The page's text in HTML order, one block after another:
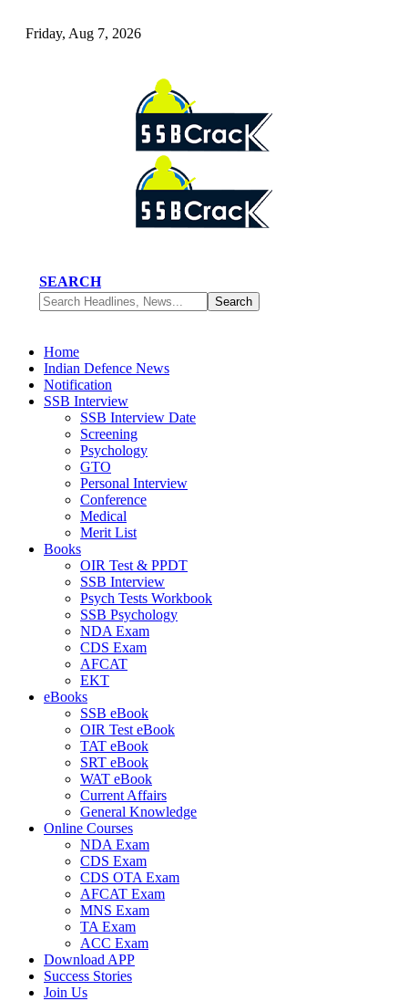
Friday, Aug 7, 2026
SEARCH
Home
Indian Defence News
Notification
SSB Interview
SSB Interview Date
Screening
Psychology
GTO
Personal Interview
Conference
Medical
Merit List
Books
OIR Test & PPDT
SSB Interview
Psych Tests Workbook
SSB Psychology
NDA Exam
CDS Exam
AFCAT
EKT
eBooks
SSB eBook
OIR Test eBook
TAT eBook
SRT eBook
WAT eBook
Current Affairs
General Knowledge
Online Courses
NDA Exam
CDS Exam
CDS OTA Exam
AFCAT Exam
MNS Exam
TA Exam
ACC Exam
Download APP
Success Stories
Join Us